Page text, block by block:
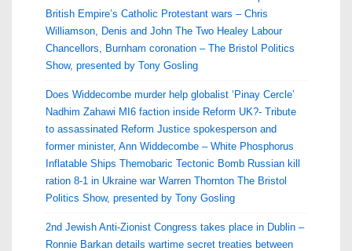
British Empire’s Catholic Protestant wars – Chris
Williamson, Denis and John The Two Healey Labour
Chancellors, Burnham coronation – The Bristol Politics
Show, presented by Tony Gosling
Does Widdecombe murder help globalist ‘Pinay Cercle’
Nadhim Zahawi MI6 faction inside Reform UK?- Tribute
to assassinated Reform Justice spokesperson and
former minister, Ann Widdecombe – White Phosphorus
Inflatable Ships Themobaric Tectonic Bomb Russian kill
ration 8-1 in Ukraine war Warren Thornton The Bristol
Politics Show, presented by Tony Gosling
2nd Jewish Anti-Zionist Congress takes place in Dublin –
Ronnie Barkan details wartime secret treaties between